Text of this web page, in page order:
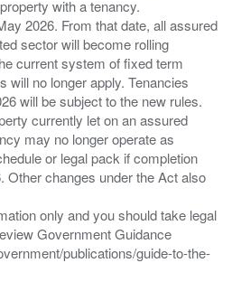
with a tenancy.
2026. From that date, all assured
sector will become rolling
current system of fixed term
will no longer apply. Tenancies
will be subject to the new rules.
currently let on an assured
may no longer operate as
or legal pack if completion
Other changes under the Act also
only and you should take legal
Government Guidance
publications/guide-to-the-